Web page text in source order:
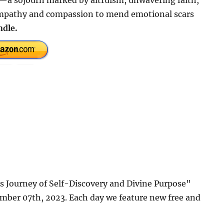
and compassion to mend emotional scars
of Self-Discovery and Divine Purpose"
07th, 2023. Each day we feature new free and